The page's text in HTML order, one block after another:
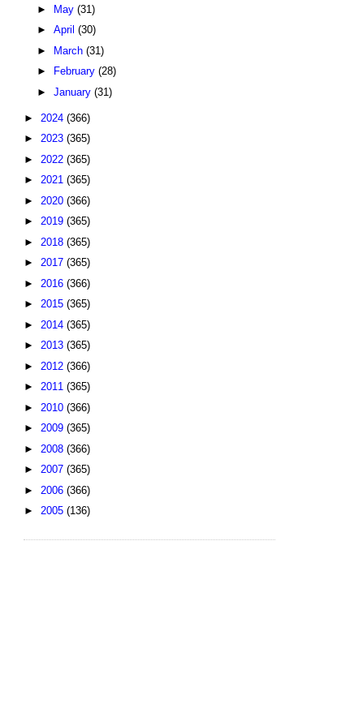
► May (31)
► April (30)
► March (31)
►
February (28)
► January (31)
► 2024 (366)
► 2023 (365)
► 2022 (365)
► 2021 (365)
► 2020 (366)
► 2019 (365)
► 2018 (365)
► 2017 (365)
► 2016 (366)
► 2015 (365)
► 2014 (365)
► 2013 (365)
► 2012 (366)
► 2011 (365)
► 2010 (366)
► 2009 (365)
► 2008 (366)
► 2007 (365)
► 2006 (366)
► 2005 (136)